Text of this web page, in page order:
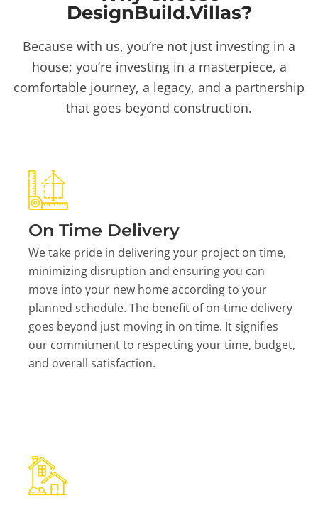
DesignBuild.Villas?
Because with us, you’re not just investing in a
house; you’re investing in a masterpiece, a
comfortable journey, a legacy, and a partnership
that goes beyond construction.
On Time Delivery
We take pride in delivering your project on time,
minimizing disruption and ensuring you can
move into your new home according to your
planned schedule. The benefit of on-time delivery
goes beyond just moving in on time. It signifies
our commitment to respecting your time, budget,
and overall satisfaction.